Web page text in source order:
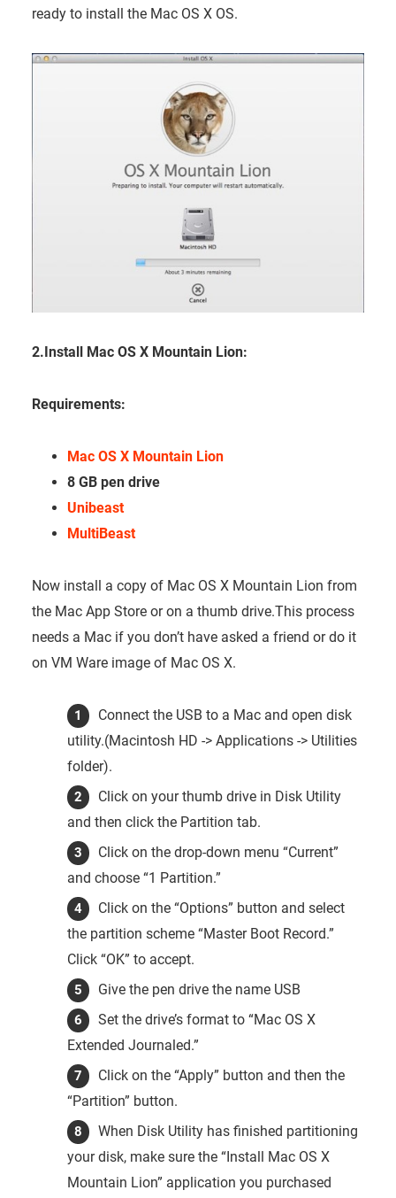
ready to install the Mac OS X OS.
2.Install Mac OS X Mountain Lion:
Requirements:
Mac OS X Mountain Lion
8 GB pen drive
Unibeast
MultiBeast
Now install a copy of Mac OS X Mountain Lion from
the Mac App Store or on a thumb drive.This process
needs a Mac if you don’t have asked a friend or do it
on VM Ware image of Mac OS X.
Connect the USB to a Mac and open disk
utility.(Macintosh HD -> Applications -> Utilities
folder).
Click on your thumb drive in Disk Utility
and then click the Partition tab.
Click on the drop-down menu “Current”
and choose “1 Partition.”
Click on the “Options” button and select
the partition scheme “Master Boot Record.”
Click “OK” to accept.
Give the pen drive the name USB
Set the drive’s format to “Mac OS X
Extended Journaled.”
Click on the “Apply” button and then the
“Partition” button.
When Disk Utility has finished partitioning
your disk, make sure the “Install Mac OS X
Mountain Lion” application you purchased